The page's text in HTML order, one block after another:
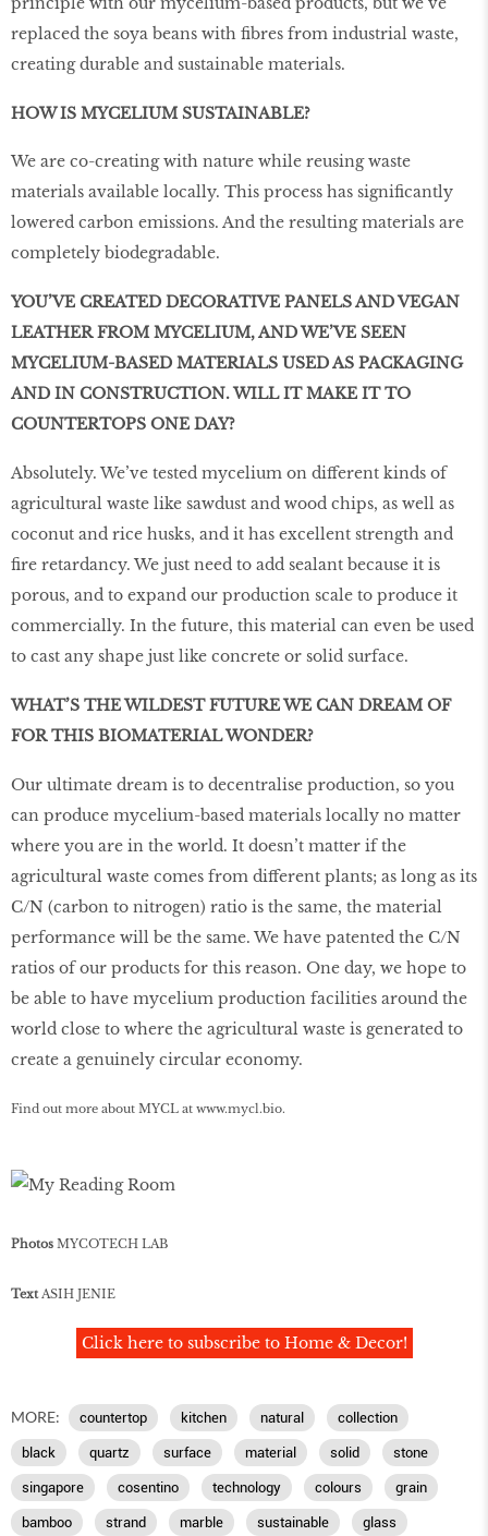
replaced the soya beans with fibres from industrial waste,
creating durable and sustainable materials.
HOW IS MYCELIUM SUSTAINABLE?
We are co-creating with nature while reusing waste
materials available locally. This process has significantly
lowered carbon emissions. And the resulting materials are
completely biodegradable.
YOU’VE CREATED DECORATIVE PANELS AND VEGAN
LEATHER FROM MYCELIUM, AND WE’VE SEEN
MYCELIUM-BASED MATERIALS USED AS PACKAGING
AND IN CONSTRUCTION. WILL IT MAKE IT TO
COUNTERTOPS ONE DAY?
Absolutely. We’ve tested mycelium on diﬀerent kinds of
agricultural waste like sawdust and wood chips, as well as
coconut and rice husks, and it has excellent strength and
fire retardancy. We just need to add sealant because it is
porous, and to expand our production scale to produce it
commercially. In the future, this material can even be used
to cast any shape just like concrete or solid surface.
WHAT’S THE WILDEST FUTURE WE CAN DREAM OF
FOR THIS BIOMATERIAL WONDER?
Our ultimate dream is to decentralise production, so you
can produce mycelium-based materials locally no matter
where you are in the world. It doesn’t matter if the
agricultural waste comes from diﬀerent plants; as long as its
C/N (carbon to nitrogen) ratio is the same, the material
performance will be the same. We have patented the C/N
ratios of our products for this reason. One day, we hope to
be able to have mycelium production facilities around the
world close to where the agricultural waste is generated to
create a genuinely circular economy.
Find out more about MYCL at www.mycl.bio.
Photos MYCOTECH LAB
TextASIH JENIE
Click here to subscribe to Home & Decor!
MORE: countertop kitchen natural collection
black quartz surface material solid stone
singapore cosentino technology colours grain
bamboo strand marble sustainable glass